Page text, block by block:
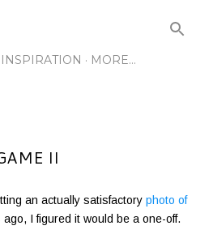
INSPIRATION MORE…
II
an actually satisfactory photo of
ago, I figured it would be a one-off.